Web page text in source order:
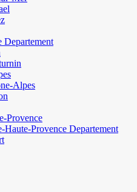
Departement
Alpes
Provence
Haute-Provence Departement